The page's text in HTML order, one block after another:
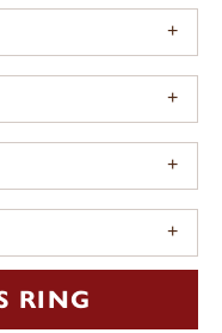
RING